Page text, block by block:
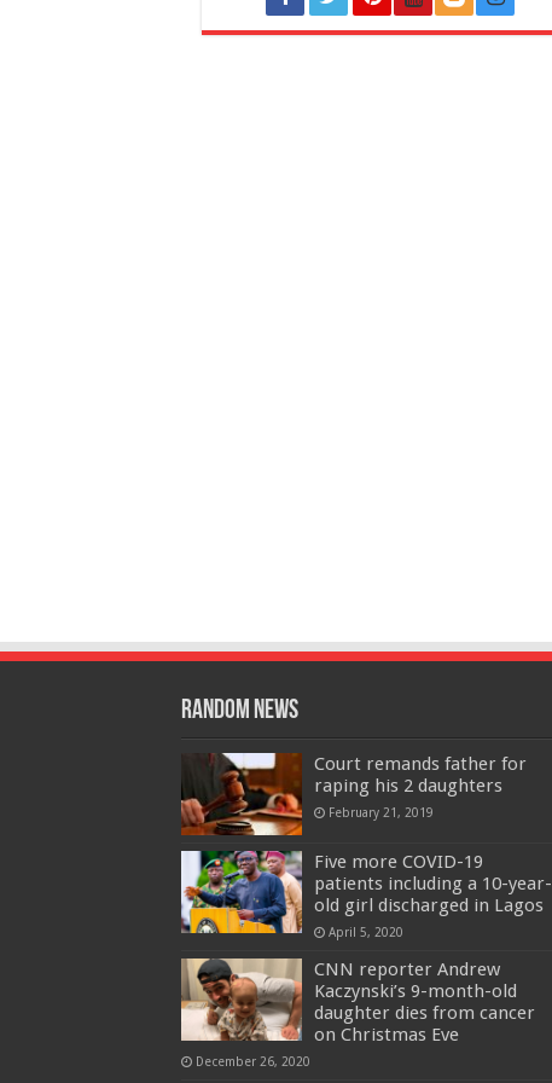
Random News
Court remands father for
raping his 2 daughters
February 21, 2019
Five more COVID-19
patients including a 10-year-
old girl discharged in Lagos
April 5, 2020
CNN reporter Andrew
Kaczynski’s 9-month-old
daughter dies from cancer
on Christmas Eve
December 26, 2020